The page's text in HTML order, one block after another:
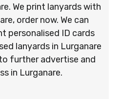
We print lanyards with
order now. We can
personalised ID cards
lanyards in Lurganare
further advertise and
in Lurganare.